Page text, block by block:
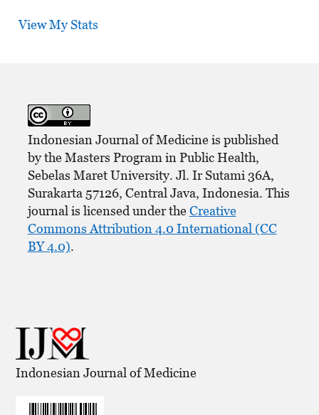
View My Stats
Indonesian Journal of Medicine is published
by the Masters Program in Public Health,
Sebelas Maret University. Jl. Ir Sutami 36A,
Surakarta 57126, Central Java, Indonesia. This
journal is licensed under theCreative
Commons Attribution 4.0 International (CC
BY 4.0).
Indonesian Journal of Medicine